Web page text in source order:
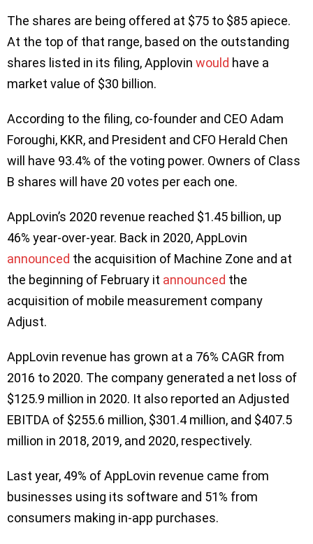
The shares are being offered at $75 to $85 apiece.
At the top of that range, based on the outstanding
shares listed in its filing, Applovin would have a
market value of $30 billion.
According to the filing, co-founder and CEO Adam
Foroughi, KKR, and President and CFO Herald Chen
will have 93.4% of the voting power. Owners of Class
B shares will have 20 votes per each one.
AppLovin’s 2020 revenue reached $1.45 billion, up
46% year-over-year. Back in 2020, AppLovin
announced the acquisition of Machine Zone and at
the beginning of February it announced the
acquisition of mobile measurement company
Adjust.
AppLovin revenue has grown at a 76% CAGR from
2016 to 2020. The company generated a net loss of
$125.9 million in 2020. It also reported an Adjusted
EBITDA of $255.6 million, $301.4 million, and $407.5
million in 2018, 2019, and 2020, respectively.
Last year, 49% of AppLovin revenue came from
businesses using its software and 51% from
consumers making in-app purchases.